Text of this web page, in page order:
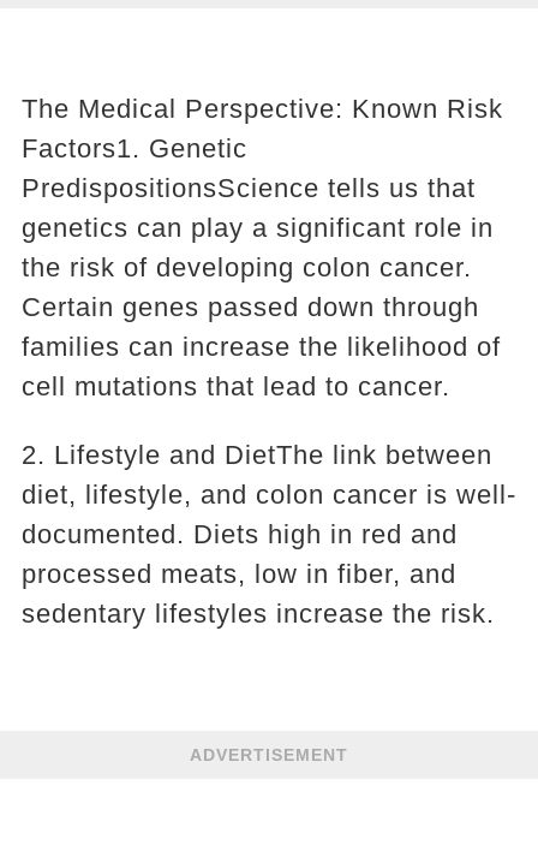
The Medical Perspective: Known Risk
Factors1. Genetic
PredispositionsScience tells us that
genetics can play a significant role in
the risk of developing colon cancer.
Certain genes passed down through
families can increase the likelihood of
cell mutations that lead to cancer.
2. Lifestyle and DietThe link between
diet, lifestyle, and colon cancer is well-
documented. Diets high in red and
processed meats, low in fiber, and
sedentary lifestyles increase the risk.
ADVERTISEMENT